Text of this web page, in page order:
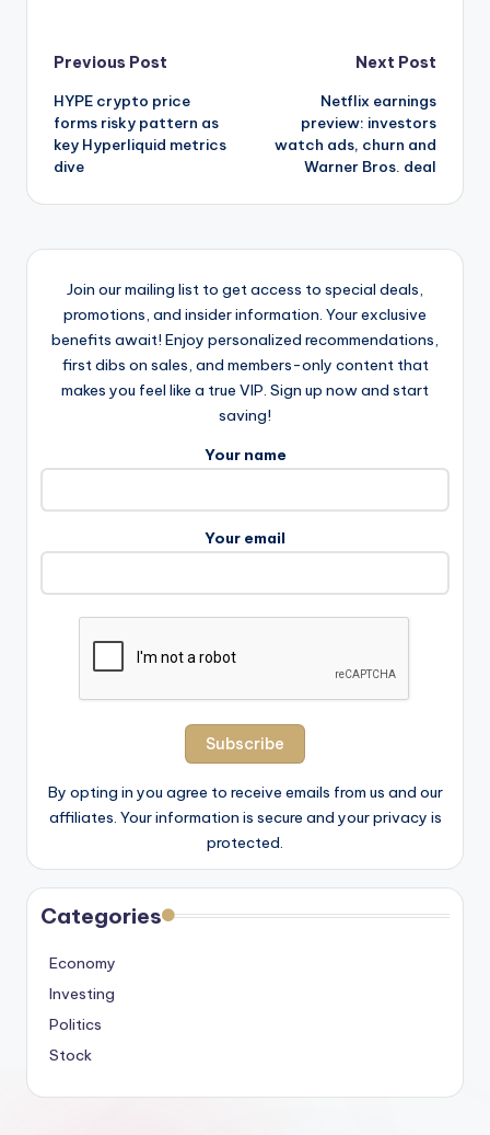
Post
navigation
Previous Post
HYPE crypto price
forms risky pattern as
key Hyperliquid metrics
dive
Next Post
Netflix earnings
preview: investors
watch ads, churn and
Warner Bros. deal
Join our mailing list to get access to special deals,
promotions, and insider information. Your exclusive
benefits await! Enjoy personalized recommendations,
first dibs on sales, and members-only content that
makes you feel like a true VIP. Sign up now and start
saving!
Your name
Your email
By opting in you agree to receive emails from us and our
affiliates. Your information is secure and your privacy is
protected.
Categories
Economy
Investing
Politics
Stock